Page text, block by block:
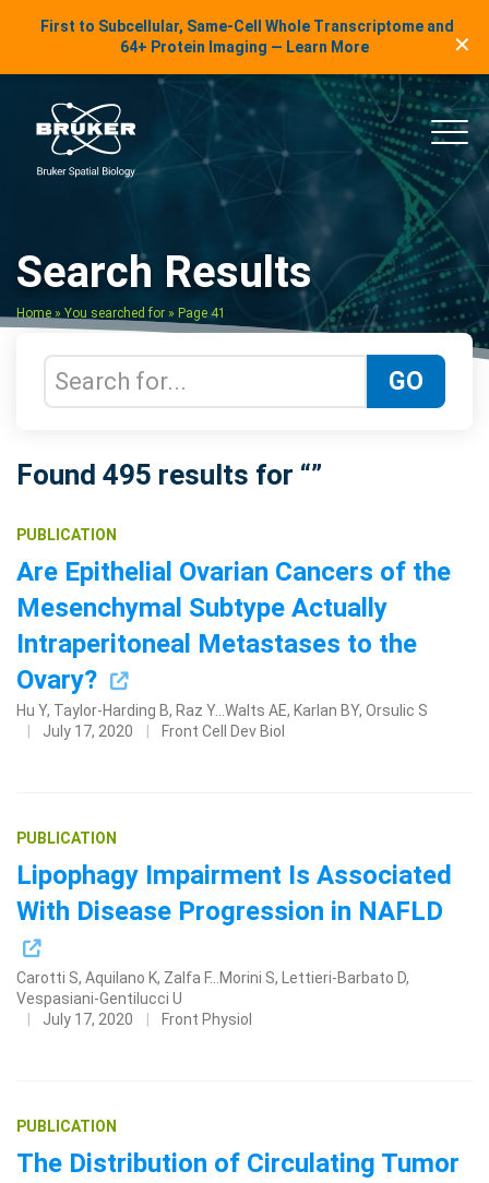
LinkedIn Insights
First to Subcellular, Same-Cell Whole Transcriptome and
64+ Protein Imaging — Learn More
✕
Spatial Biology
Search Terms GO
Main
Search Results
Home » You searched for » Page 41
Search Terms GO
Found 495 results for “”
PUBLICATION
Are Epithelial Ovarian Cancers of the
Mesenchymal Subtype Actually
Intraperitoneal Metastases to the
Ovary?
Hu Y, Taylor-Harding B, Raz Y...Walts AE, Karlan BY, Orsulic S
July 17, 2020
Front Cell Dev Biol
PUBLICATION
Lipophagy Impairment Is Associated
With Disease Progression in NAFLD
Carotti S, Aquilano K, Zalfa F...Morini S, Lettieri-Barbato D,
Vespasiani-Gentilucci U
July 17, 2020
Front Physiol
PUBLICATION
The Distribution of Circulating Tumor